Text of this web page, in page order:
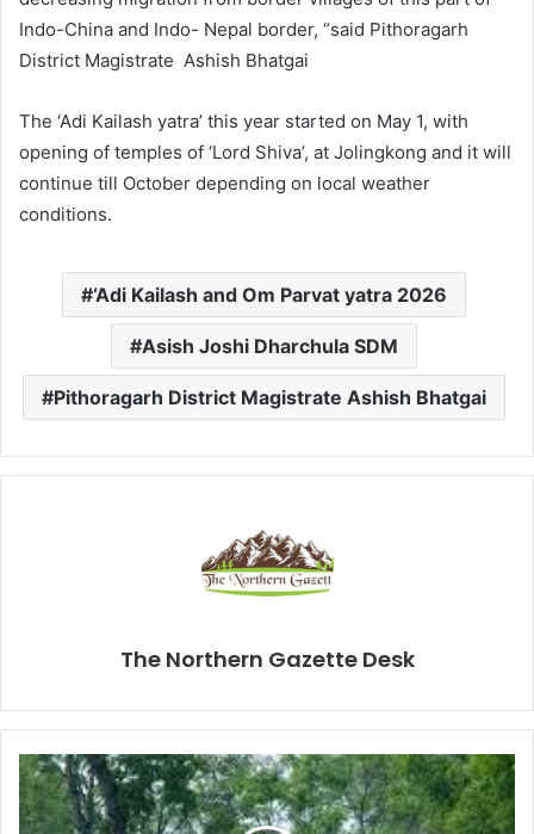
Indo-China and Indo- Nepal border, “said Pithoragarh
District Magistrate Ashish Bhatgai
The ‘Adi Kailash yatra’ this year started on May 1, with
opening of temples of ‘Lord Shiva’, at Jolingkong and it will
continue till October depending on local weather
conditions.
‘Adi Kailash and Om Parvat yatra 2026
Asish Joshi Dharchula SDM
Pithoragarh District Magistrate Ashish Bhatgai
The Northern Gazette Desk